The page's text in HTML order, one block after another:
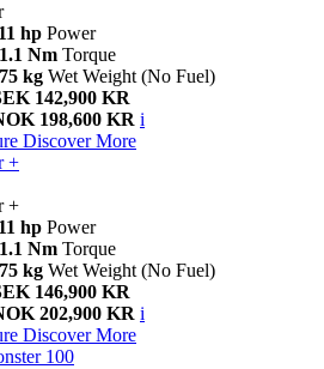
hp Power
Nm Torque
kg Wet Weight (No Fuel)
142,900 KR
198,600 KR i
Discover More
+
+
hp Power
Nm Torque
kg Wet Weight (No Fuel)
146,900 KR
202,900 KR i
Discover More
100